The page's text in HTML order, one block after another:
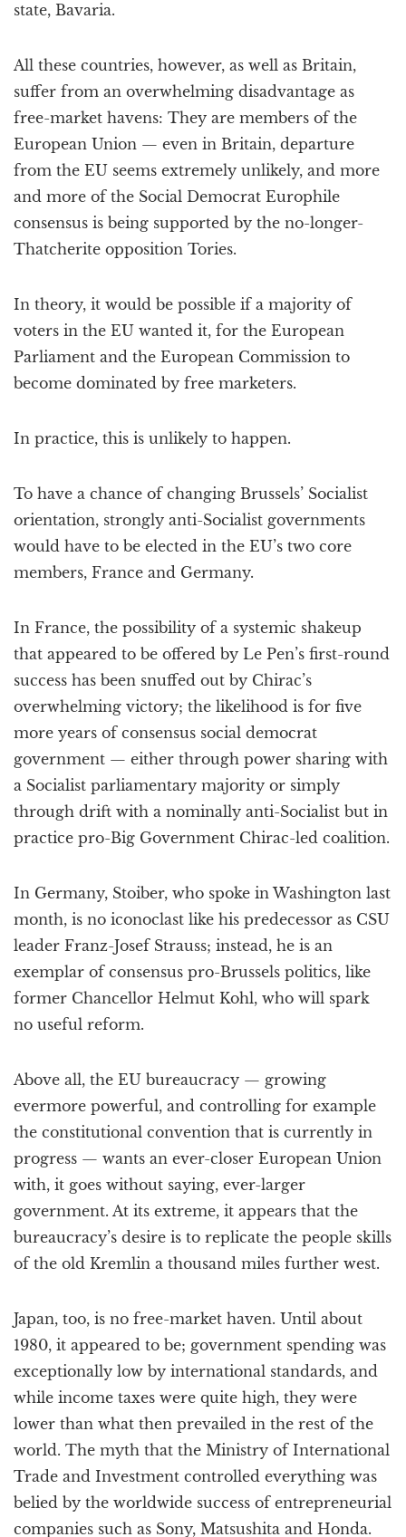
state, Bavaria.
All these countries, however, as well as Britain,
suffer from an overwhelming disadvantage as
free-market havens: They are members of the
European Union — even in Britain, departure
from the EU seems extremely unlikely, and more
and more of the Social Democrat Europhile
consensus is being supported by the no-longer-
Thatcherite opposition Tories.
In theory, it would be possible if a majority of
voters in the EU wanted it, for the European
Parliament and the European Commission to
become dominated by free marketers.
In practice, this is unlikely to happen.
To have a chance of changing Brussels’ Socialist
orientation, strongly anti-Socialist governments
would have to be elected in the EU’s two core
members, France and Germany.
In France, the possibility of a systemic shakeup
that appeared to be offered by Le Pen’s first-round
success has been snuffed out by Chirac’s
overwhelming victory; the likelihood is for five
more years of consensus social democrat
government — either through power sharing with
a Socialist parliamentary majority or simply
through drift with a nominally anti-Socialist but in
practice pro-Big Government Chirac-led coalition.
In Germany, Stoiber, who spoke in Washington last
month, is no iconoclast like his predecessor as CSU
leader Franz-Josef Strauss; instead, he is an
exemplar of consensus pro-Brussels politics, like
former Chancellor Helmut Kohl, who will spark
no useful reform.
Above all, the EU bureaucracy — growing
evermore powerful, and controlling for example
the constitutional convention that is currently in
progress — wants an ever-closer European Union
with, it goes without saying, ever-larger
government. At its extreme, it appears that the
bureaucracy’s desire is to replicate the people skills
of the old Kremlin a thousand miles further west.
Japan, too, is no free-market haven. Until about
1980, it appeared to be; government spending was
exceptionally low by international standards, and
while income taxes were quite high, they were
lower than what then prevailed in the rest of the
world. The myth that the Ministry of International
Trade and Investment controlled everything was
belied by the worldwide success of entrepreneurial
companies such as Sony, Matsushita and Honda.